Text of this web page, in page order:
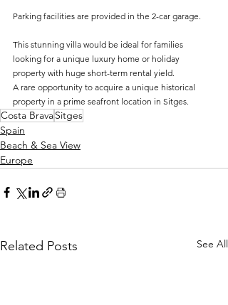
Parking facilities are provided in the 2-car garage.
This stunning villa would be ideal for families
looking for a unique luxury home or holiday
property with huge short-term rental yield.
A rare opportunity to acquire a unique historical
property in a prime seafront location in Sitges.
Costa BravaSitges
Spain
Beach & Sea View
Europe
Related Posts See All